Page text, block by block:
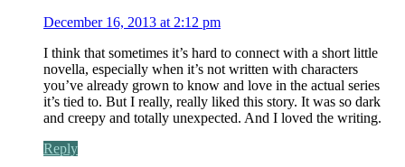
December 16, 2013 at 2:12 pm
I think that sometimes it’s hard to connect with a short little
novella, especially when it’s not written with characters
you’ve already grown to know and love in the actual series
it’s tied to. But I really, really liked this story. It was so dark
and creepy and totally unexpected. And I loved the writing.
Reply